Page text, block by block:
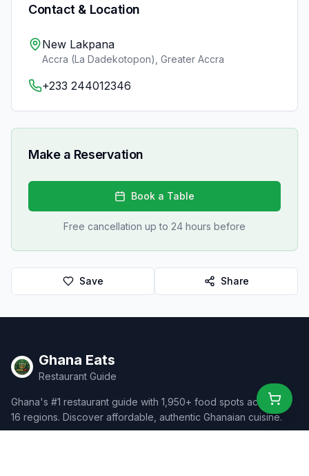
Contact & Location
New Lakpana
Accra (La Dadekotopon) Greater Accra
+233 244012346
Make a Reservation
Book a Table
Free cancellation up to 24 hours before
Save Share
Ghana Eats
Restaurant Guide
Ghana's #1 restaurant guide with 1,950+ food spots across all
16 regions. Discover affordable, authentic Ghanaian cuisine.